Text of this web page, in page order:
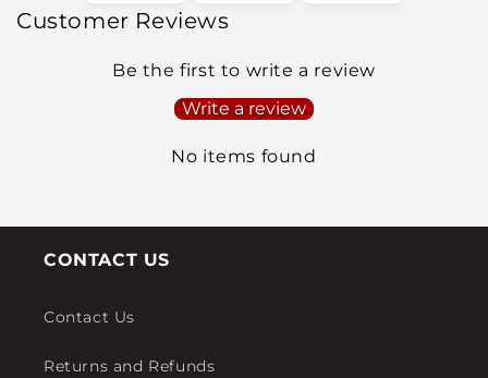
Customer Reviews
Be the first to write a review
Write a review
No items found
CONTACT US
Contact Us
Returns and Refunds